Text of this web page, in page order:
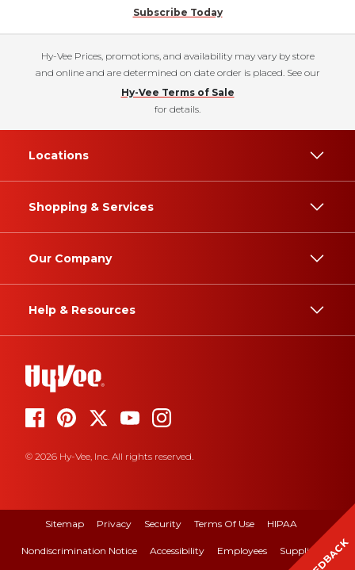
Subscribe Today
Hy-Vee Prices, promotions, and availability may vary by store
and online and are determined on date order is placed. See our
Hy-Vee Terms of Sale
for details.
Locations
Shopping & Services
Our Company
Help & Resources
© 2026 Hy-Vee, Inc. All rights reserved.
Sitemap Privacy Security Terms Of Use HIPAA
Nondiscrimination Notice Accessibility Employees Suppliers